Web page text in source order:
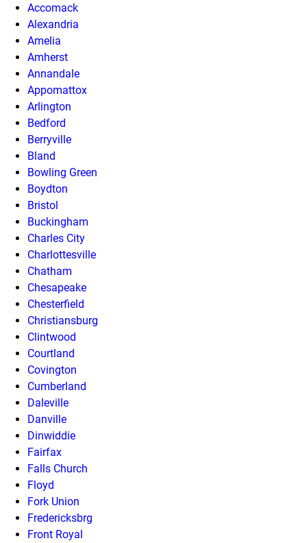
Accomack
Alexandria
Amelia
Amherst
Annandale
Appomattox
Arlington
Bedford
Berryville
Bland
Bowling Green
Boydton
Bristol
Buckingham
Charles City
Charlottesville
Chatham
Chesapeake
Chesterfield
Christiansburg
Clintwood
Courtland
Covington
Cumberland
Daleville
Danville
Dinwiddie
Fairfax
Falls Church
Floyd
Fork Union
Fredericksbrg
Front Royal